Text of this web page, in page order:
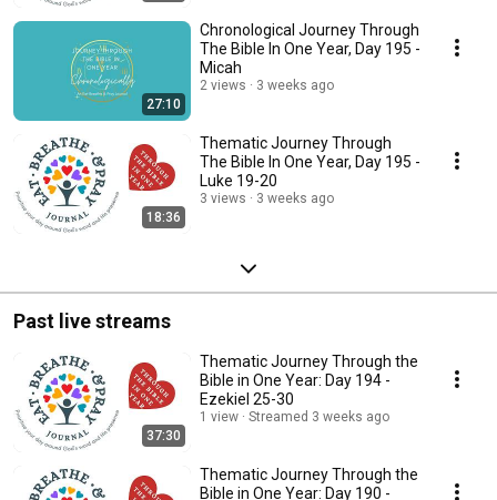
27:10
Chronological Journey Through
The Bible In One Year, Day 195 -
Micah
2 views 3 weeks ago
18:36
Thematic Journey Through
The Bible In One Year, Day 195 -
Luke 19-20
3 views 3 weeks ago
Past live streams
37:30
Thematic Journey Through the
Bible in One Year: Day 194 -
Ezekiel 25-30
1 view Streamed 3 weeks ago
Thematic Journey Through the
Bible in One Year: Day 190 -